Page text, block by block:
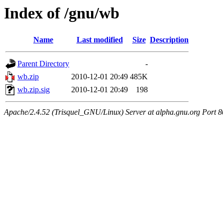
Index of /gnu/wb
Name Last modified Size Description
Parent Directory
-
wb.zip
2010-12-01 20:49 485K
wb.zip.sig
2010-12-01 20:49 198
Apache/2.4.52 (Trisquel_GNU/Linux) Server at alpha.gnu.org Port